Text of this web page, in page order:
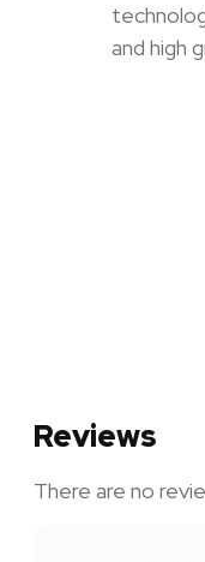
and high
Reviews
There are no